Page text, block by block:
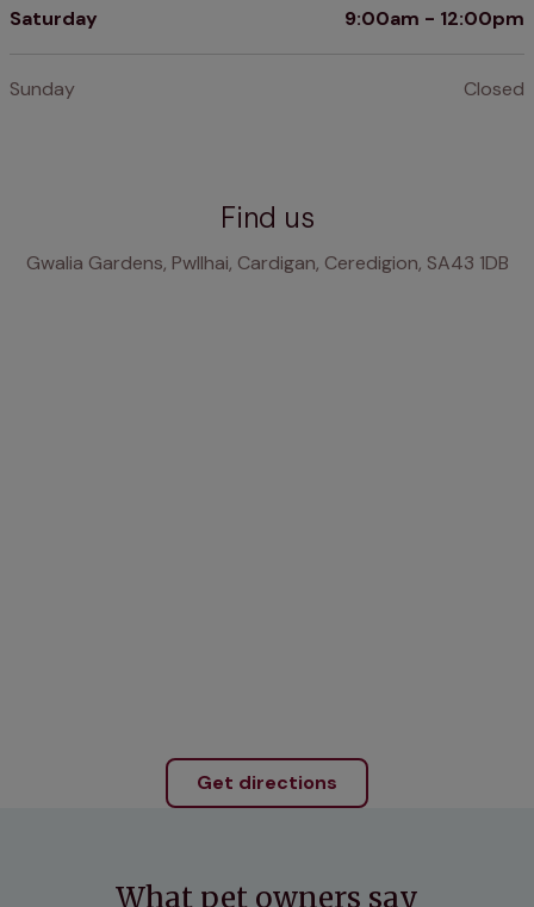
Saturday 9:00am - 12:00pm
Sunday Closed
Find us
Gwalia Gardens, Pwllhai, Cardigan, Ceredigion, SA43 1DB
Get directions
What pet owners say